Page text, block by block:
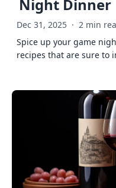
Night Dinner
Dec 31, 2025 · 2 min
Spice up your game
recipes that are sure to